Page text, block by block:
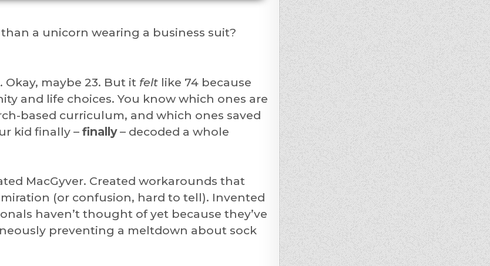
a unicorn wearing a business suit?
maybe 23. But it felt like 74 because
and life choices. You know which ones are
based curriculum, and which ones saved
kid finally – finally– decoded a whole
MacGyver. Created workarounds that
(or confusion, hard to tell). Invented
haven’t thought of yet because they’ve
preventing a meltdown about sock